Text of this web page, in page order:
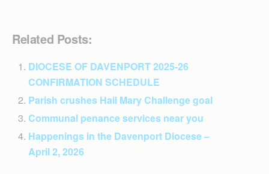
Related Posts:
DIOCESE OF DAVENPORT 2025-26
CONFIRMATION SCHEDULE
Parish crushes Hail Mary Challenge goal
Communal penance services near you
Happenings in the Davenport Diocese –
April 2, 2026